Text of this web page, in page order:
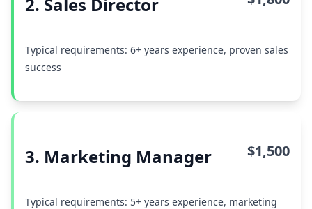
Typical requirements: 6+ years experience, proven sales
success
3. Marketing Manager $1,500
Typical requirements: 5+ years experience, marketing